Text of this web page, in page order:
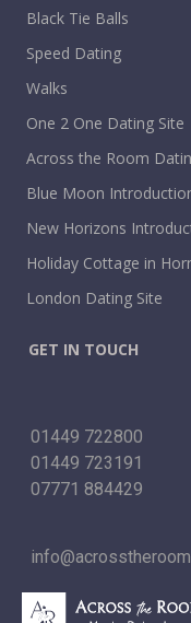
Black Tie Balls
Speed Dating
Walks
One 2 One Dating Site
Across the Room
Blue Moon
New Horizons
Holiday Cottage in
London Dating Site
GET IN TOUCH
01449 722800
01449 723191
07771 884429